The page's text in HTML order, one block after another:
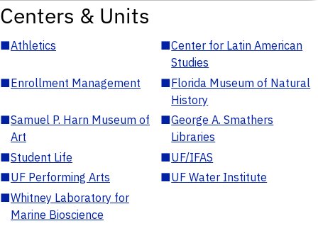
Centers & Units
■Athletics ■Center for Latin American
Studies
■Enrollment Management ■Florida Museum of Natural
History
■Samuel P. Harn Museum of
Art
■George A. Smathers
Libraries
■Student Life ■UF/IFAS
■UF Performing Arts ■UF Water Institute
■Whitney Laboratory for
Marine Bioscience